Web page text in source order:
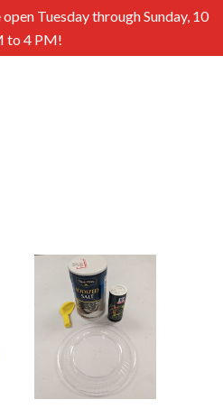
Tuesday through Sunday, 10
to 4 PM!